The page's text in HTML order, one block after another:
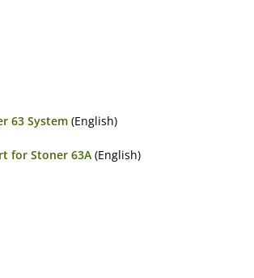
63 System (English)
for Stoner 63A (English)